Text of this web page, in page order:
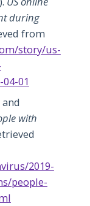
during
from
story/us-
01
with
2019-
people-